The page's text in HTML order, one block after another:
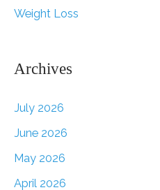
Weight Loss
Archives
July 2026
June 2026
May 2026
April 2026